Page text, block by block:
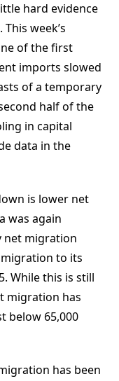
hard evidence
week’s
of the first
imports slowed
of a temporary
half of the
in capital
data in the
is lower net
was again
net migration
to its
While this is still
migration has
below 65,000
has been